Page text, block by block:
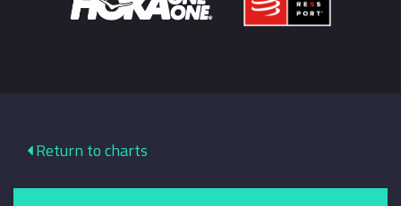
Return to charts